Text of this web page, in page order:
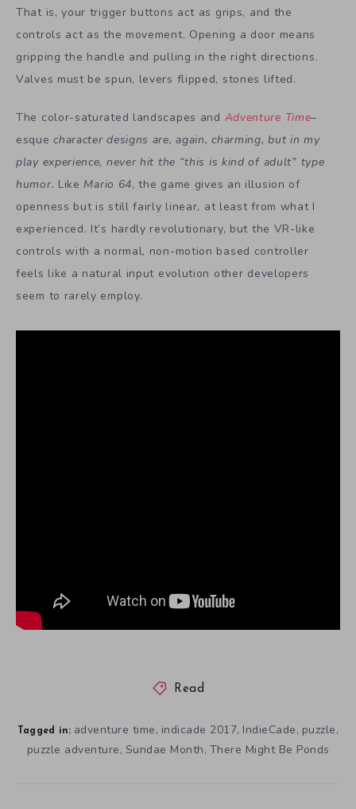
That is, your trigger buttons act as grips, and the
controls act as the movement. Opening a door means
gripping the handle and pulling in the right directions.
Valves must be spun, levers flipped, stones lifted.
The color-saturated landscapes and Adventure Time–
esque character designs are, again, charming, but in my
play experience, never hit the “this is kind of adult” type
humor. Like Mario 64, the game gives an illusion of
openness but is still fairly linear, at least from what I
experienced. It’s hardly revolutionary, but the VR-like
controls with a normal, non-motion based controller
feels like a natural input evolution other developers
seem to rarely employ.
Read
Tagged in: adventure time, indicade 2017, IndieCade, puzzle,
puzzle adventure, Sundae Month, There Might Be Ponds